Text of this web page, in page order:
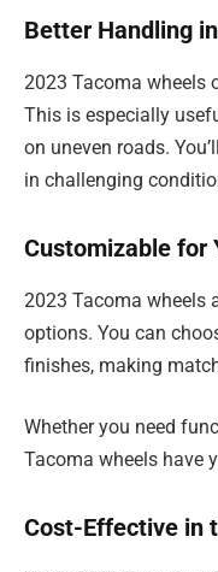
Better Handling
2023 Tacoma wheels
This is especially
on uneven roads.
in challenging
Customizable for
2023 Tacoma wheels
options. You can
finishes, making
Whether you need
Tacoma wheels have
Cost-Effective in